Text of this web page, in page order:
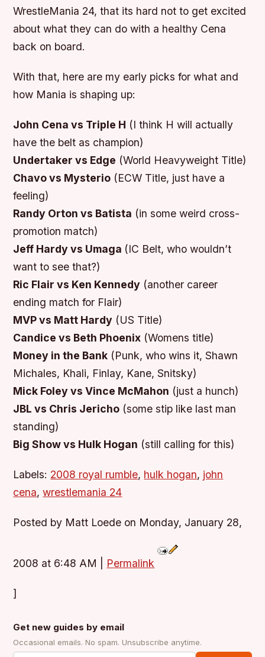
WrestleMania 24, that its hard not to get excited
about what they can do with a healthy Cena
back on board.
With that, here are my early picks for what and
how Mania is shaping up:
John Cena vs Triple H (I think H will actually
have the belt as champion)
Undertaker vs Edge (World Heavyweight Title)
Chavo vs Mysterio (ECW Title, just have a
feeling)
Randy Orton vs Batista (in some weird cross-
promotion match)
Jeff Hardy vs Umaga (IC Belt, who wouldn’t
want to see that?)
Ric Flair vs Ken Kennedy (another career
ending match for Flair)
MVP vs Matt Hardy (US Title)
Candice vs Beth Phoenix (Womens title)
Money in the Bank (Punk, who wins it, Shawn
Michales, Khali, Finlay, Kane, Snitsky)
Mick Foley vs Vince McMahon (just a hunch)
JBL vs Chris Jericho (some stip like last man
standing)
Big Show vs Hulk Hogan (still calling for this)
Labels: 2008 royal rumble, hulk hogan, john
cena,wrestlemania 24
Posted by Matt Loede on Monday, January 28,
2008 at 6:48 AM Permalink
]
Get new guides by email
Occasional emails. No spam. Unsubscribe anytime.